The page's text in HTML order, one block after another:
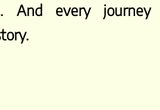
And every journey